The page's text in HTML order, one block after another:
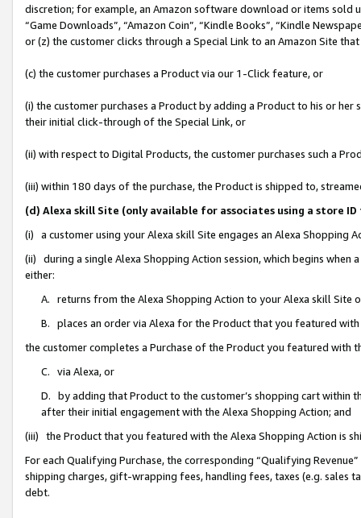
discretion; for example, an Amazon software download or items sold
“Game Downloads”, “Amazon Coin”, “Kindle Books”, “Kindle
or (z) the customer clicks through a Special Link to an Amazon Site
(c) the customer purchases a Product via our 1-Click feature, or
(i) the customer purchases a Product by adding a Product to his or
their initial click-through of the Special Link, or
(ii) with respect to Digital Products, the customer purchases such a
(iii) within 180 days of the purchase, the Product is shipped to,
(d) Alexa skill Site (only available for associates using a store
(i) a customer using your Alexa skill Site engages an Alexa Shopping
(ii) during a single Alexa Shopping Action session, which begins when
either:
A. returns from the Alexa Shopping Action to your Alexa skill Site
B. places an order via Alexa for the Product that you featured with
the customer completes a Purchase of the Product you featured with
C. via Alexa, or
D. by adding that Product to the customer’s shopping cart within
after their initial engagement with the Alexa Shopping Action; and
(iii) the Product that you featured with the Alexa Shopping Action is
For each Qualifying Purchase, the corresponding “Qualifying
shipping charges, gift-wrapping fees, handling fees, taxes (e.g. sales
debt.